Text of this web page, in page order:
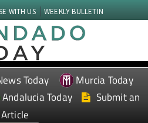
WITH US WEEKLY BULLETIN
Today
Murcia Today
Andalucia Today
Submit an
Article